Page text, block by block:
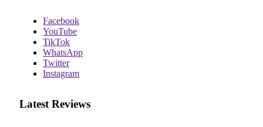
Facebook
YouTube
TikTok
WhatsApp
Twitter
Instagram
Latest Reviews